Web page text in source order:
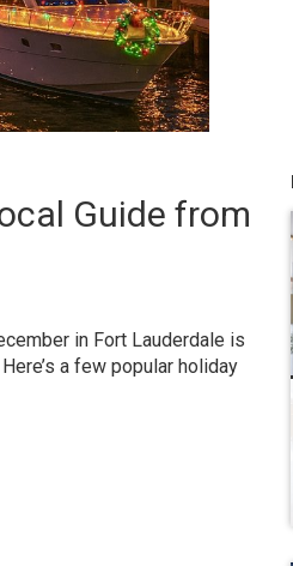
Guide from
in Fort Lauderdale is
a few popular holiday